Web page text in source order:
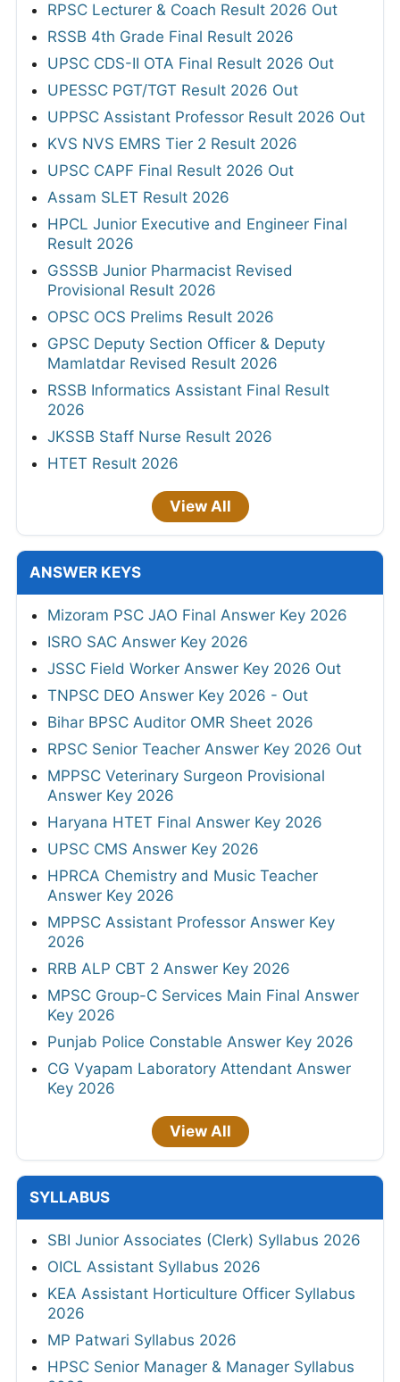
RPSC Lecturer & Coach Result 2026 Out
RSSB 4th Grade Final Result 2026
UPSC CDS-II OTA Final Result 2026 Out
UPESSC PGT/TGT Result 2026 Out
UPPSC Assistant Professor Result 2026 Out
KVS NVS EMRS Tier 2 Result 2026
UPSC CAPF Final Result 2026 Out
Assam SLET Result 2026
HPCL Junior Executive and Engineer Final
Result 2026
GSSSB Junior Pharmacist Revised
Provisional Result 2026
OPSC OCS Prelims Result 2026
GPSC Deputy Section Officer & Deputy
Mamlatdar Revised Result 2026
RSSB Informatics Assistant Final Result
2026
JKSSB Staff Nurse Result 2026
HTET Result 2026
View All
ANSWER KEYS
Mizoram PSC JAO Final Answer Key 2026
ISRO SAC Answer Key 2026
JSSC Field Worker Answer Key 2026 Out
TNPSC DEO Answer Key 2026 - Out
Bihar BPSC Auditor OMR Sheet 2026
RPSC Senior Teacher Answer Key 2026 Out
MPPSC Veterinary Surgeon Provisional
Answer Key 2026
Haryana HTET Final Answer Key 2026
UPSC CMS Answer Key 2026
HPRCA Chemistry and Music Teacher
Answer Key 2026
MPPSC Assistant Professor Answer Key
2026
RRB ALP CBT 2 Answer Key 2026
MPSC Group-C Services Main Final Answer
Key 2026
Punjab Police Constable Answer Key 2026
CG Vyapam Laboratory Attendant Answer
Key 2026
View All
SYLLABUS
SBI Junior Associates (Clerk) Syllabus 2026
OICL Assistant Syllabus 2026
KEA Assistant Horticulture Officer Syllabus
2026
MP Patwari Syllabus 2026
HPSC Senior Manager & Manager Syllabus